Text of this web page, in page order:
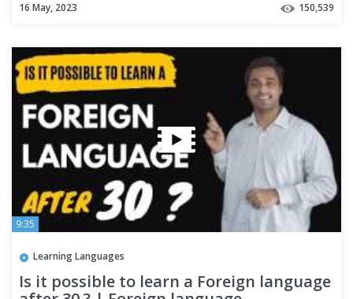
16 May, 2023 150,539
9:35
Learning Languages
Is it possible to learn a Foreign language